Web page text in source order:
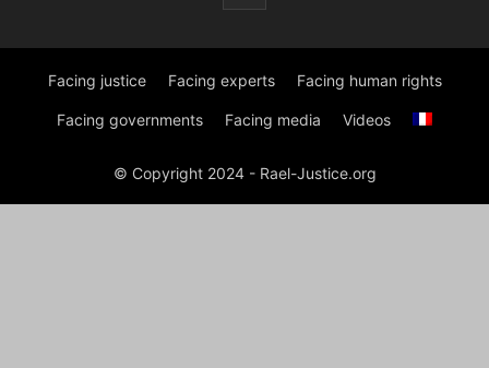
Facing justice Facing experts Facing human rights
Facing governments Facing media Videos
© Copyright 2024 - Rael-Justice.org